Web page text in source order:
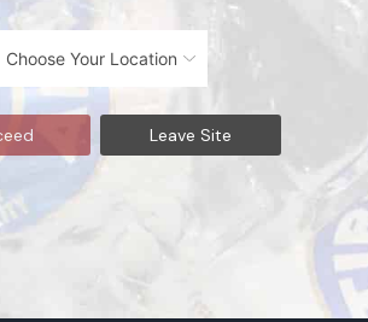
Leave Site